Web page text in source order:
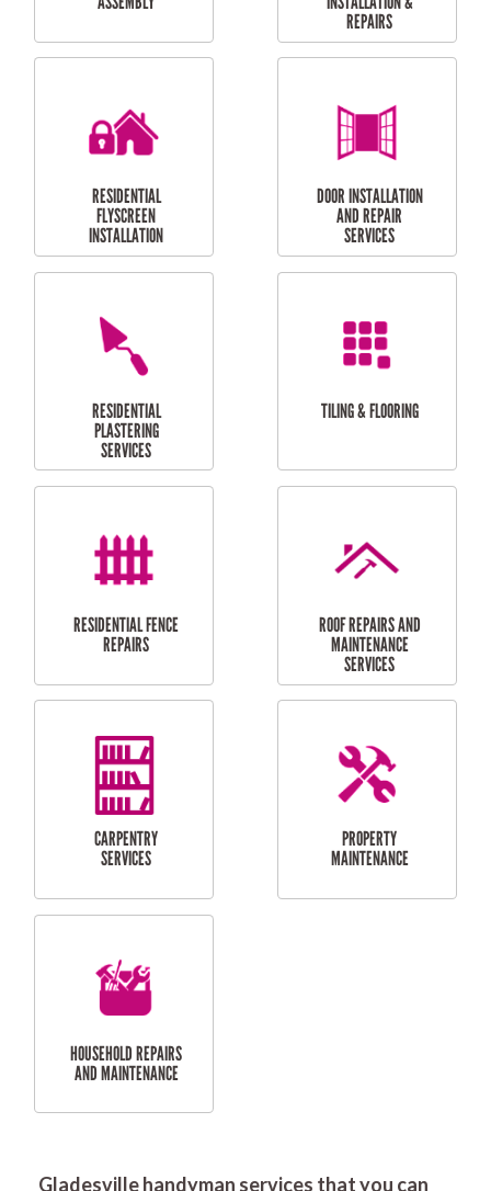
MAINTENANCE
RESIDENTIAL GUTTER
CLEANING
RESIDENTIAL
RESIDENTIAL
RESIDENTIAL
FLYSCREEN
INSTALLATION
DOOR INSTALLATION
AND REPAIR
SERVICES
RESIDENTIAL
SERVICES
Gladesville handyman services that you can